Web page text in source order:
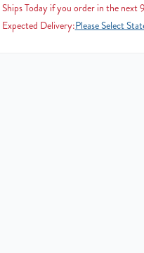
Ships Today if you order in the next
Expected Delivery:Please Select